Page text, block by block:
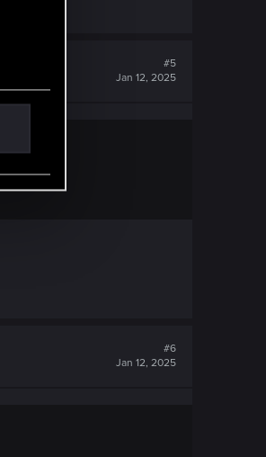
#5
Jan 12, 2025
#6
Jan 12, 2025